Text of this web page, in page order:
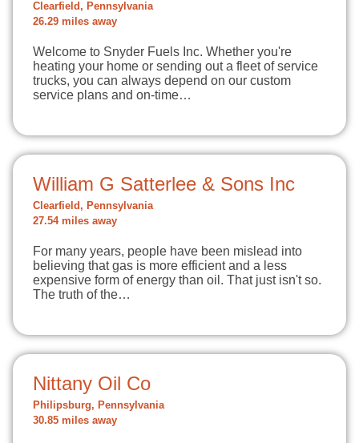
Clearfield, Pennsylvania
26.29 miles away
Welcome to Snyder Fuels Inc. Whether you're
heating your home or sending out a fleet of service
trucks, you can always depend on our custom
service plans and on-time…
William G Satterlee & Sons Inc
Clearfield, Pennsylvania
27.54 miles away
For many years, people have been mislead into
believing that gas is more efficient and a less
expensive form of energy than oil. That just isn't so.
The truth of the…
Nittany Oil Co
Philipsburg, Pennsylvania
30.85 miles away